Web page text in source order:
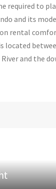
required to
and its
rental
located
and the